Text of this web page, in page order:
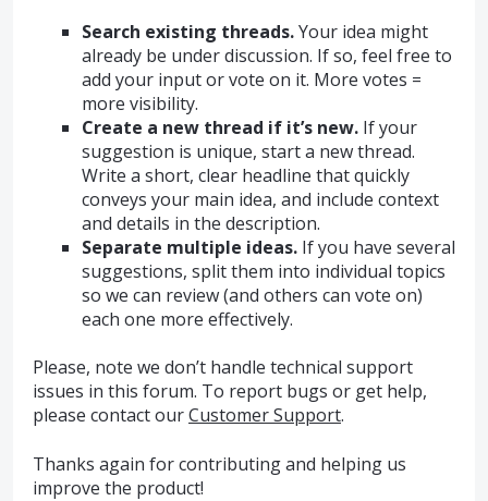
Search existing threads.Your idea might
already be under discussion. If so, feel free to
add your input or vote on it. More votes =
more visibility.
Create a new thread if it’s new.If your
suggestion is unique, start a new thread.
Write a short, clear headline that quickly
conveys your main idea, and include context
and details in the description.
Separate multiple ideas.If you have several
suggestions, split them into individual topics
so we can review (and others can vote on)
each one more effectively.
Please, note we don’t handle technical support
issues in this forum. To report bugs or get help,
please contact ourCustomer Support.
Thanks again for contributing and helping us
improve the product!